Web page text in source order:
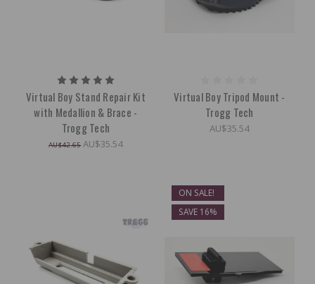
Virtual Boy Stand Repair Kit
with Medallion & Brace -
Trogg Tech
AU$42.65 AU$35.54
Virtual Boy Tripod Mount -
Trogg Tech
AU$35.54
ON SALE!
SAVE 16%